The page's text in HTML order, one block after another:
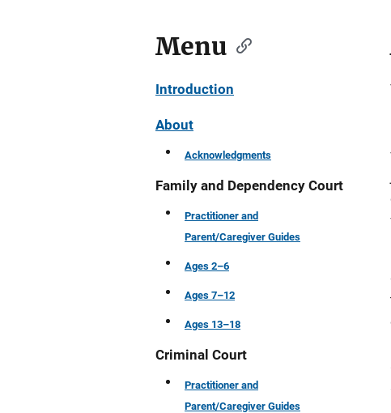
Menu
Introduction
About
Acknowledgments
Family and Dependency Court
Practitioner and
Parent/Caregiver Guides
Ages 2–6
Ages 7–12
Ages 13–18
Criminal Court
Practitioner and
Parent/Caregiver Guides